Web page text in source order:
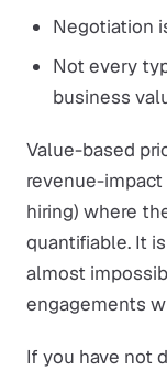
Negotiation
Not every
business
Value-based
revenue-
hiring) where
quantifiable. It
almost
engagements
If you have not